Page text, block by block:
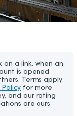
on a link, when an
is opened
Terms apply
for more
and our rating
are ours